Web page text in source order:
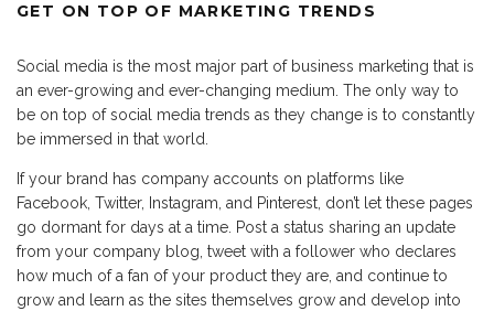
GET ON TOP OF MARKETING TRENDS
Social media is the most major part of business marketing that is
an ever-growing and ever-changing medium. The only way to
be on top of social media trends as they change is to constantly
be immersed in that world.
If your brand has company accounts on platforms like
Facebook, Twitter, Instagram, and Pinterest, don’t let these pages
go dormant for days at a time. Post a status sharing an update
from your company blog, tweet with a follower who declares
how much of a fan of your product they are, and continue to
grow and learn as the sites themselves grow and develop into